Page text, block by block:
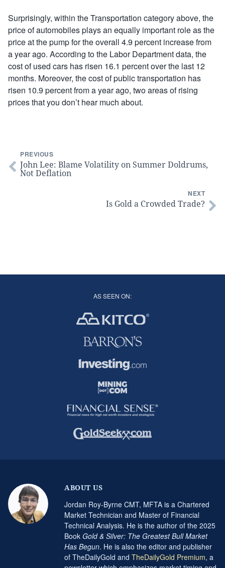
Surprisingly, within the Transportation category above, the
price of automobiles plays an equally important role as the
price at the pump for the overall 4.9 percent increase from
a year ago. According to the Labor Department data, the
cost of used cars has risen 16.1 percent over the last 12
months. Moreover, the cost of public transportation has
risen 10.9 percent from a year ago, two areas of rising
prices that you don’t hear much about.
PREVIOUS
John Lee: Blame Volatility on Summer Doldrums,
Not Deflation
NEXT
Is Gold a Crowded Trade?
AS SEEN ON:
ABOUT US
Jordan Roy-Byrne CMT, MFTA is a Chartered
Market Technician and Master of Financial
Technical Analysis. He is the author of the 2025
Book Gold & Silver: The Greatest Bull Market
Has Begun. He is also the editor and publisher
of TheDailyGold and TheDailyGold Premium, a